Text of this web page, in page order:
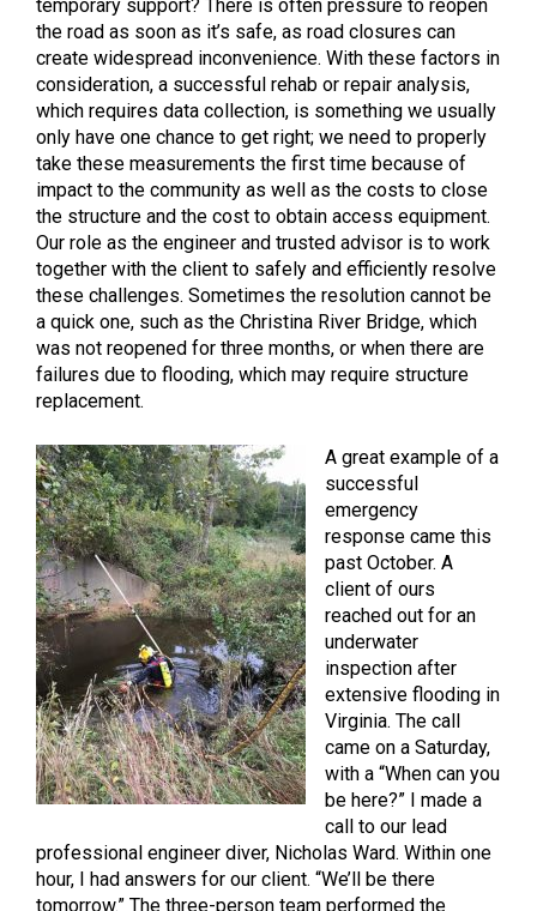
temporary support? There is often pressure to reopen
the road as soon as it’s safe, as road closures can
create widespread inconvenience. With these factors in
consideration, a successful rehab or repair analysis,
which requires data collection, is something we usually
only have one chance to get right; we need to properly
take these measurements the first time because of
impact to the community as well as the costs to close
the structure and the cost to obtain access equipment.
Our role as the engineer and trusted advisor is to work
together with the client to safely and efficiently resolve
these challenges. Sometimes the resolution cannot be
a quick one, such as the Christina River Bridge, which
was not reopened for three months, or when there are
failures due to flooding, which may require structure
replacement.
A great example of a
successful
emergency
response came this
past October. A
client of ours
reached out for an
underwater
inspection after
extensive flooding in
Virginia. The call
came on a Saturday,
with a “When can you
be here?” I made a
call to our lead
professional engineer diver, Nicholas Ward. Within one
hour, I had answers for our client. “We’ll be there
tomorrow.” The three-person team performed the